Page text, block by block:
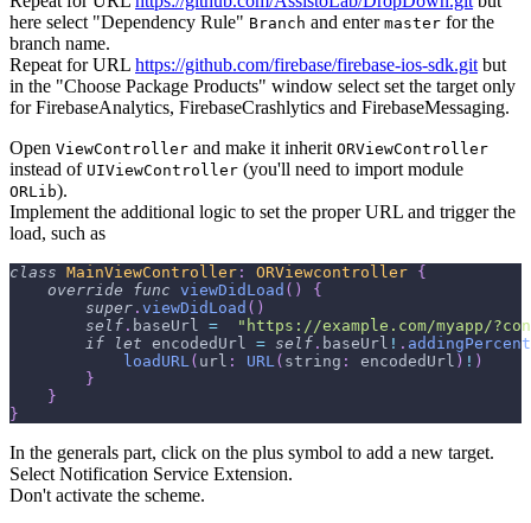
here select "Dependency Rule" Branch and enter master for the
branch name.
Repeat for URL https://github.com/firebase/firebase-ios-sdk.git but
in the "Choose Package Products" window select set the target only
for FirebaseAnalytics, FirebaseCrashlytics and FirebaseMessaging.
Open ViewController and make it inherit ORViewController
instead of UIViewController (you'll need to import module
ORLib).
Implement the additional logic to set the proper URL and trigger the
load, such as
class MainViewController : ORViewcontroller {
override
func viewDidLoad ( )
{
super . viewDidLoad ( )
self . baseUrl =
"https://example.com/myapp/
if
let encodedUrl = self . baseUrl ! .
loadURL ( url : URL ( string : encodedUrl ) ! )
}
}
}
In the generals part, click on the plus symbol to add a new target.
Select Notification Service Extension.
Don't activate the scheme.